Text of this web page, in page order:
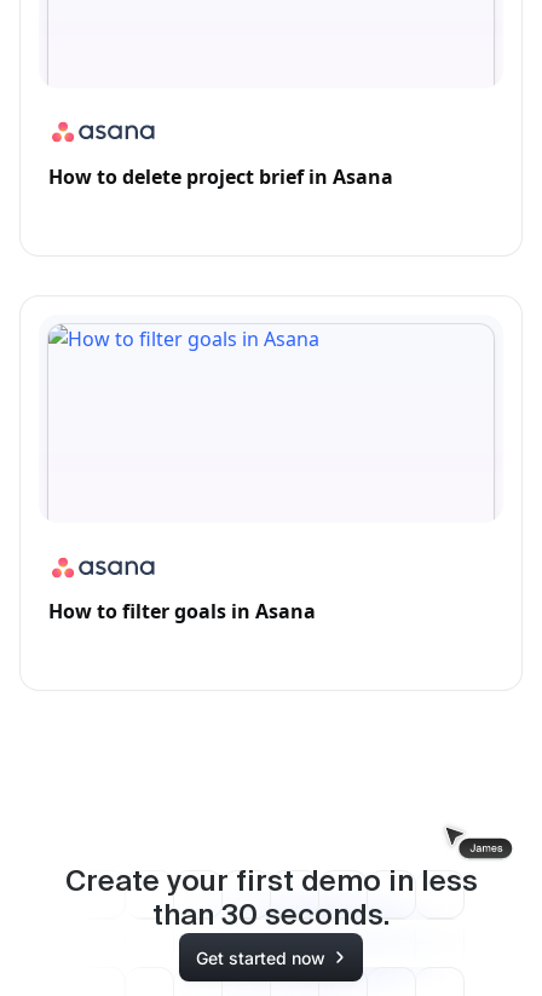
How to delete project brief in Asana
How to filter goals in Asana
Create your first demo in less
than 30 seconds.
Get started now